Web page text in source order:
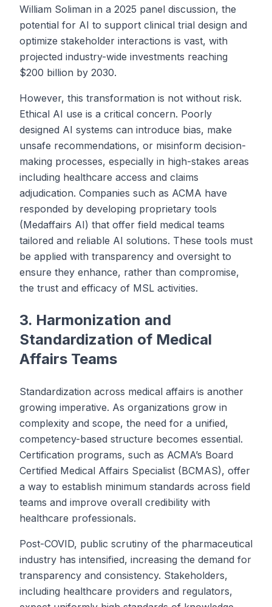
William Soliman in a 2025 panel discussion, the
potential for AI to support clinical trial design and
optimize stakeholder interactions is vast, with
projected industry-wide investments reaching
$200 billion by 2030.
However, this transformation is not without risk.
Ethical AI use is a critical concern. Poorly
designed AI systems can introduce bias, make
unsafe recommendations, or misinform decision-
making processes, especially in high-stakes areas
including healthcare access and claims
adjudication. Companies such as ACMA have
responded by developing proprietary tools
(Medaffairs AI) that offer field medical teams
tailored and reliable AI solutions. These tools must
be applied with transparency and oversight to
ensure they enhance, rather than compromise,
the trust and efficacy of MSL activities.
3. Harmonization and
Standardization of Medical
Affairs Teams
Standardization across medical affairs is another
growing imperative. As organizations grow in
complexity and scope, the need for a unified,
competency-based structure becomes essential.
Certification programs, such as ACMA’s Board
Certified Medical Affairs Specialist (BCMAS), offer
a way to establish minimum standards across field
teams and improve overall credibility with
healthcare professionals.
Post-COVID, public scrutiny of the pharmaceutical
industry has intensified, increasing the demand for
transparency and consistency. Stakeholders,
including healthcare providers and regulators,